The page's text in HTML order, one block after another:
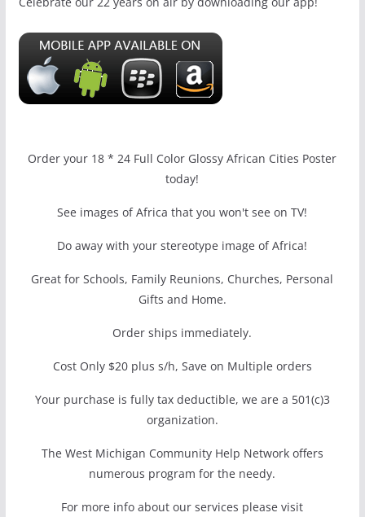
Order your 18 * 24 Full Color Glossy African Cities Poster
today!
See images of Africa that you won't see on TV!
Do away with your stereotype image of Africa!
Great for Schools, Family Reunions, Churches, Personal
Gifts and Home.
Order ships immediately.
Cost Only $20 plus s/h, Save on Multiple orders
Your purchase is fully tax deductible, we are a 501(c)3
organization.
The West Michigan Community Help Network offers
numerous program for the needy.
For more info about our services please visit